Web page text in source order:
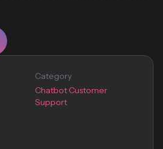
Category
Chatbot Customer
Support